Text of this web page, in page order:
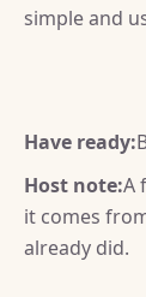
simple and
Have ready:
Host note:A
it comes
already did.